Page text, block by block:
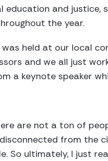
and justice,
the year.
held at our local
and we all just
a keynote speaker
are not a ton of
from the
So ultimately, I just